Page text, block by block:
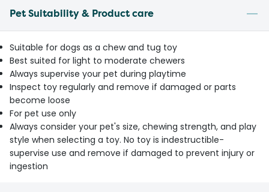
Pet Suitability & Product care
Suitable for dogs as a chew and tug toy
Best suited for light to moderate chewers
Always supervise your pet during playtime
Inspect toy regularly and remove if damaged or parts
become loose
For pet use only
Always consider your pet's size, chewing strength, and play
style when selecting a toy. No toy is indestructible-
supervise use and remove if damaged to prevent injury or
ingestion